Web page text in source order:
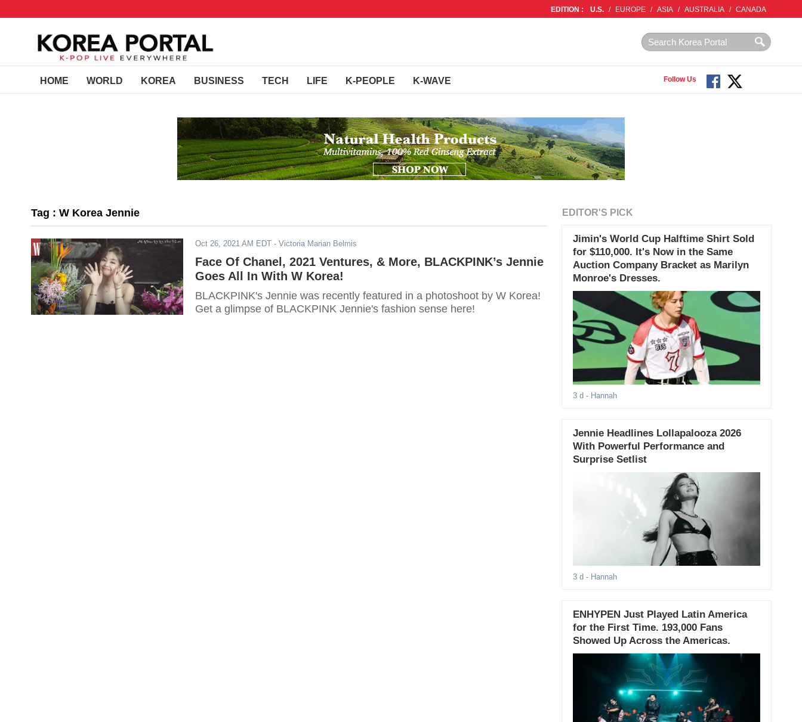
EDITION : U.S. / EUROPE / ASIA / AUSTRALIA / CANADA
HOME WORLD KOREA BUSINESS TECH LIFE K-PEOPLE K-WAVE Follow Us
Tag : W Korea Jennie
Oct 26, 2021 AM EDT - Victoria Marian Belmis
Face Of Chanel, 2021 Ventures, & More, BLACKPINK’s Jennie
Goes All In With W Korea!
BLACKPINK's Jennie was recently featured in a photoshoot by W Korea!
Get a glimpse of BLACKPINK Jennie's fashion sense here!
EDITOR'S PICK
Jimin's World Cup Halftime Shirt Sold
for $110,000. It's Now in the Same
Auction Company Bracket as Marilyn
Monroe's Dresses.
3 d - Hannah
Jennie Headlines Lollapalooza 2026
With Powerful Performance and
Surprise Setlist
3 d - Hannah
ENHYPEN Just Played Latin America
for the First Time. 193,000 Fans
Showed Up Across the Americas.